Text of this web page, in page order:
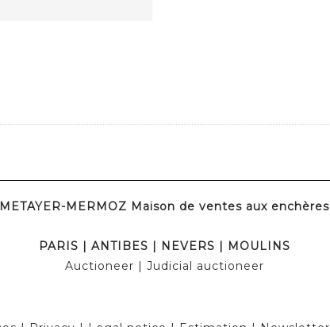
METAYER-MERMOZ Maison de ventes aux enchères
PARIS | ANTIBES | NEVERS | MOULINS
Auctioneer | Judicial auctioneer